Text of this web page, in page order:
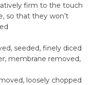
firm to the touch
so that they won’t
seeded, finely diced
membrane removed,
loosely chopped